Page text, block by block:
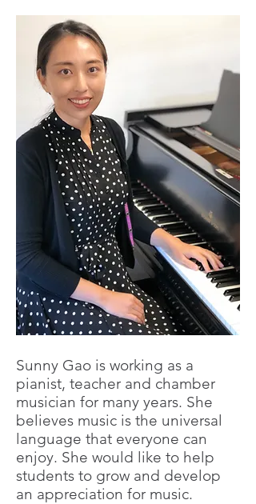
Sunny Gao is working as a
pianist, teacher and chamber
musician for many years. She
believes music is the universal
language that everyone can
enjoy. She would like to help
students to grow and develop
an appreciation for music.